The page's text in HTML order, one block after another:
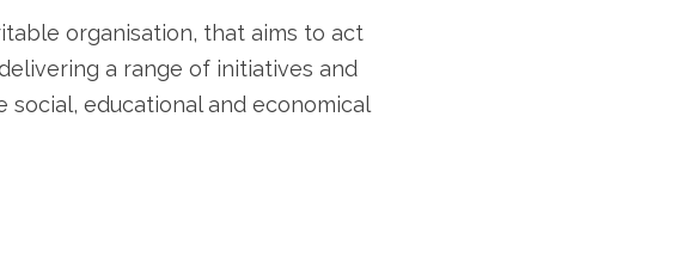
organisation, that aims to act
a range of initiatives and
educational and economical